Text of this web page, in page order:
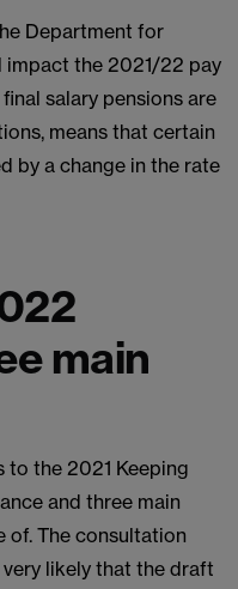
Department for
the 2021/22 pay
salary pensions are
means that certain
by a change in the rate
main
to the 2021 Keeping
and three main
of. The consultation
very likely that the draft